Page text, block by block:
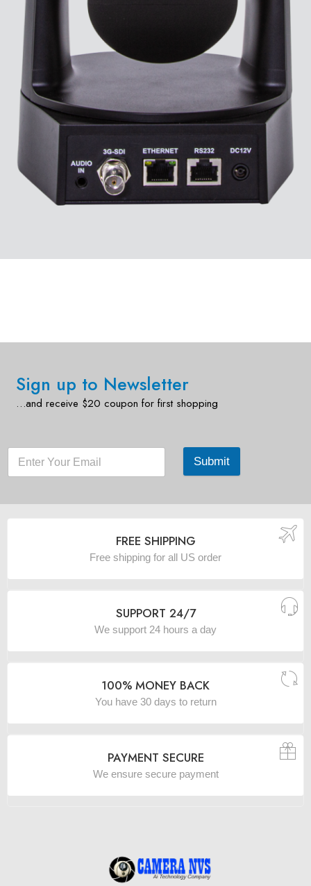
Sign up to Newsletter
…and receive $20 coupon for first shopping
Submit
FREE SHIPPING
Free shipping for all US order
SUPPORT 24/7
We support 24 hours a day
100% MONEY BACK
You have 30 days to return
PAYMENT SECURE
We ensure secure payment